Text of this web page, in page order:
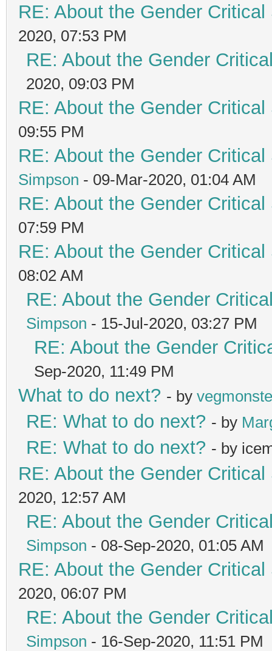
RE: About the Gender
2020, 07:53 PM
RE: About the Gender
2020, 09:03 PM
RE: About the Gender
09:55 PM
RE: About the Gender
Simpson - 09-Mar-2020, 01:04 AM
RE: About the Gender
07:59 PM
RE: About the Gender
08:02 AM
RE: About the Gender
Simpson - 15-Jul-2020, 03:27 PM
RE: About the Gender
Sep-2020, 11:49 PM
What to do next? - by
RE: What to do next? - by
RE: What to do next? - by
RE: About the Gender
2020, 12:57 AM
RE: About the Gender
Simpson - 08-Sep-2020, 01:05 AM
RE: About the Gender
2020, 06:07 PM
RE: About the Gender
Simpson - 16-Sep-2020, 11:51 PM